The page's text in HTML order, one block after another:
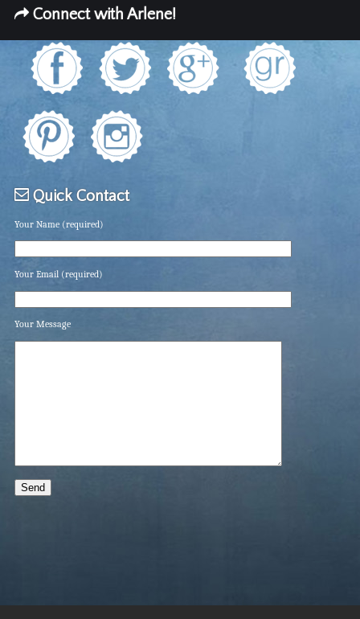
Connect with Arlene!
Quick Contact
Your Name (required)
Your Email (required)
Your Message